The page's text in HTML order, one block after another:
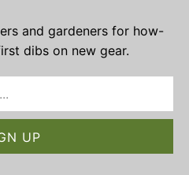
and gardeners for how-
dibs on new gear.